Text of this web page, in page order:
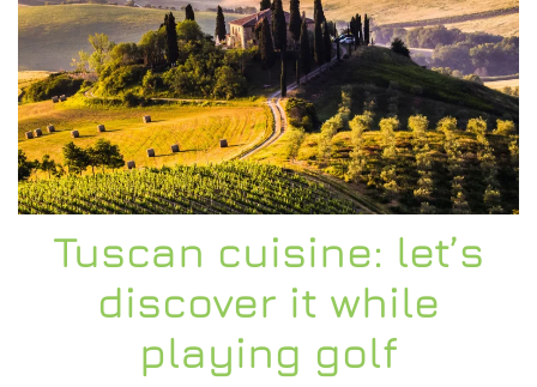
Tuscan cuisine: let’s
discover it while
playing golf